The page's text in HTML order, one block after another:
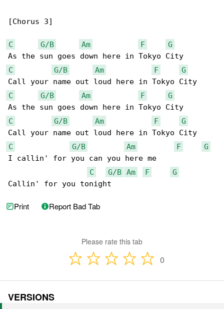
[Chorus 3]
C G/B Am F
G
C
G/B Am F
G
C
G/B Am F
G
C
G/B Am F
G
C
G/B Am F
G
I callin' for you can you here me
C
G/B Am F
G
Callin' for you tonight
Print Report Bad Tab
Please rate this tab
0
VERSIONS